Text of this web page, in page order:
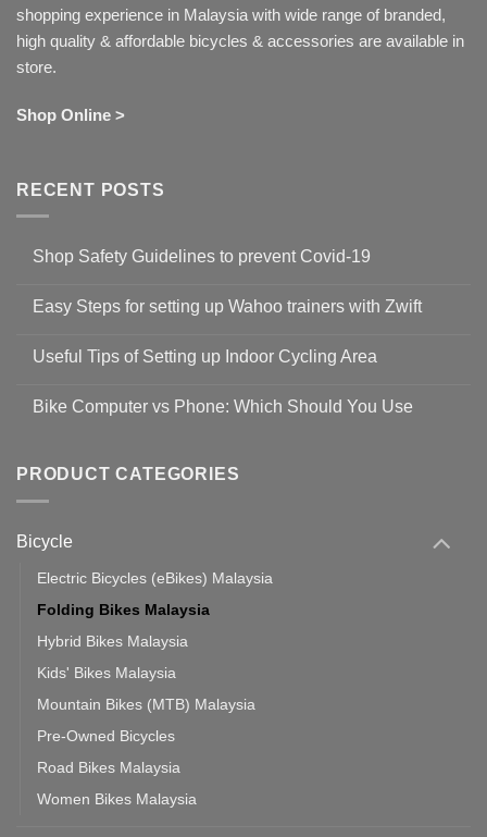
shopping experience in Malaysia with wide range of branded,
high quality & affordable bicycles & accessories are available in
store.
Shop Online >
RECENT POSTS
Shop Safety Guidelines to prevent Covid-19
on
Guidelines
to
19
Easy Steps for setting up Wahoo trainers with Zwift
for
setting
with
Zwift
Useful Tips of Setting up Indoor Cycling Area
on
up
Cycling
Bike Computer vs Phone: Which Should You Use
Bike
vs
Should
PRODUCT CATEGORIES
Bicycle
Electric Bicycles (eBikes) Malaysia
Folding Bikes Malaysia
Hybrid Bikes Malaysia
Kids' Bikes Malaysia
Mountain Bikes (MTB) Malaysia
Pre-Owned Bicycles
Road Bikes Malaysia
Women Bikes Malaysia